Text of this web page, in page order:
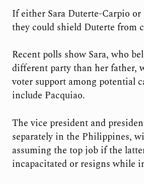
If either Sara Duterte-Carpio
they could shield Duterte from
Recent polls show Sara, who
different party than her father,
voter support among potential
include Pacquiao.
The vice president and
separately in the Philippines,
assuming the top job if the
incapacitated or resigns while